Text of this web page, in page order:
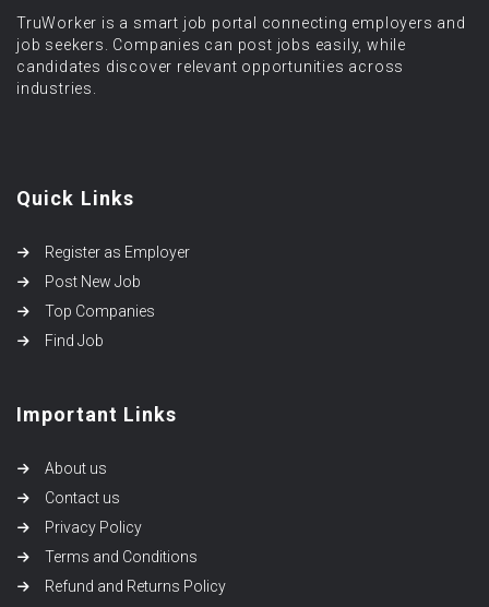
TruWorker is a smart job portal connecting employers and
job seekers. Companies can post jobs easily, while
candidates discover relevant opportunities across
industries.
Quick Links
Register as Employer
Post New Job
Top Companies
Find Job
Important Links
About us
Contact us
Privacy Policy
Terms and Conditions
Refund and Returns Policy